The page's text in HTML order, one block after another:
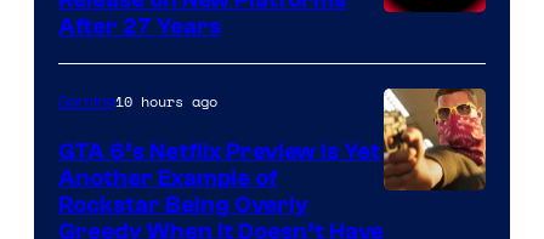
After 27 Years
Gaming10 hours ago
GTA 6’s Netflix Preview Is Yet
Another Example of
Rockstar Being Overly
Greedy When It Doesn’t Have